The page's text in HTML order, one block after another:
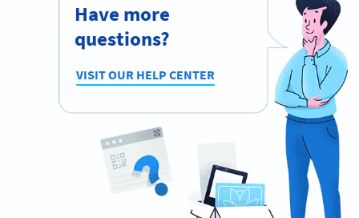
Have more
questions?
VISIT OUR HELP CENTER